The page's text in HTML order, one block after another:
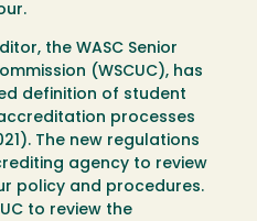
the WASC Senior
(WSCUC), has
definition of student
processes
The new regulations
agency to review
policy and procedures.
to review the